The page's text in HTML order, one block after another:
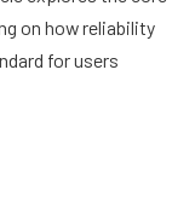
on how reliability
for users